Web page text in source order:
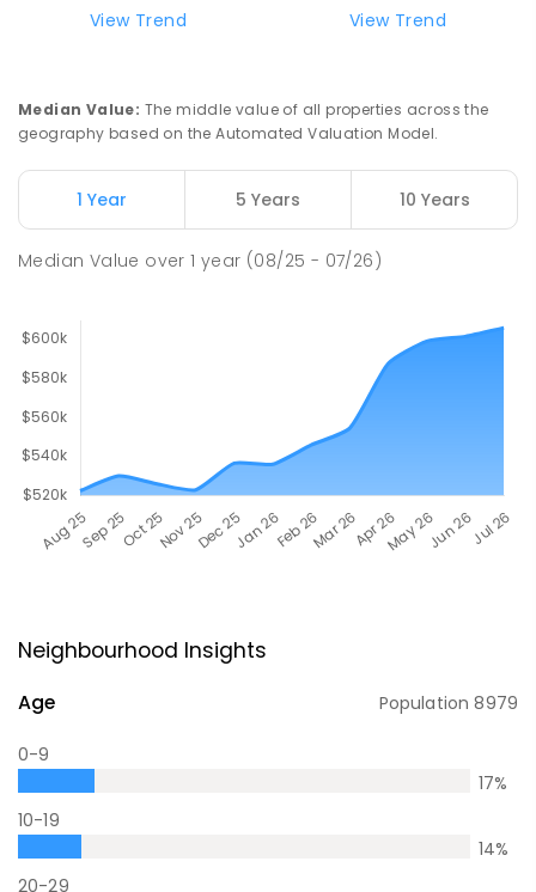
View Trend
View Trend
Median Value: The middle value of all properties across the
geography based on the Automated Valuation Model.
1 Year 5 Years 10 Years
Median Value over1 year (08/25 - 07/26)
Neighbourhood Insights
Age Population8979
0-9
17%
10-19
14%
20-29